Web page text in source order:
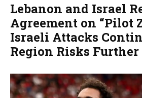
Lebanon and Israel
Agreement on “Pilot
Israeli Attacks
Region Risks